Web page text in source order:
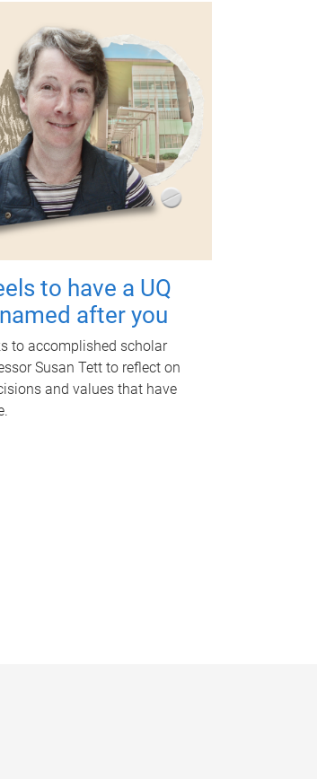
to have a UQ
after you
to accomplished scholar
Susan Tett to reflect on
and values that have